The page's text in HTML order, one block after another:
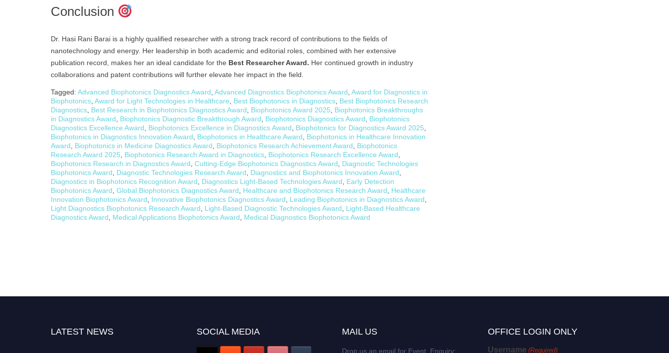
Conclusion
Dr. Hasi Rani Barai is a highly qualified researcher with a strong track record of contributions to the fields of
nanotechnology and energy. Her leadership in both academic and editorial roles, combined with her extensive
publication record, makes her an ideal candidate for the Best Researcher Award. Her continued growth in industry
collaborations and patent contributions will further elevate her impact in the field.
Tagged: Advanced Biophotonics Diagnostics Award, Advanced Diagnostics Biophotonics Award, Award for Diagnostics in
Biophotonics, Award for Light Technologies in Healthcare, Best Biophotonics in Diagnostics, Best Biophotonics Research
Diagnostics, Best Research in Biophotonics Diagnostics Award, Biophotonics Award 2025, Biophotonics Breakthroughs
in Diagnostics Award, Biophotonics Diagnostic Breakthrough Award, Biophotonics Diagnostics Award, Biophotonics
Diagnostics Excellence Award, Biophotonics Excellence in Diagnostics Award, Biophotonics for Diagnostics Award 2025,
Biophotonics in Diagnostics Innovation Award, Biophotonics in Healthcare Award, Biophotonics in Healthcare Innovation
Award, Biophotonics in Medicine Diagnostics Award, Biophotonics Research Achievement Award, Biophotonics
Research Award 2025, Biophotonics Research Award in Diagnostics, Biophotonics Research Excellence Award,
Biophotonics Research in Diagnostics Award, Cutting-Edge Biophotonics Diagnostics Award, Diagnostic Technologies
Biophotonics Award, Diagnostic Technologies Research Award, Diagnostics and Biophotonics Innovation Award,
Diagnostics in Biophotonics Recognition Award, Diagnostics Light-Based Technologies Award, Early Detection
Biophotonics Award, Global Biophotonics Diagnostics Award, Healthcare and Biophotonics Research Award, Healthcare
Innovation Biophotonics Award, Innovative Biophotonics Diagnostics Award, Leading Biophotonics in Diagnostics Award,
Light Diagnostics Biophotonics Research Award, Light-Based Diagnostic Technologies Award, Light-Based Healthcare
Diagnostics Award, Medical Applications Biophotonics Award, Medical Diagnostics Biophotonics Award
LATEST NEWS SOCIAL MEDIA MAIL US
Drop us an email for Event Enquiry:
OFFICE LOGIN ONLY
Username (Required)